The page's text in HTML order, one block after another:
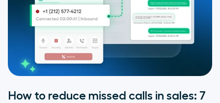
How to reduce missed calls in sales: 7